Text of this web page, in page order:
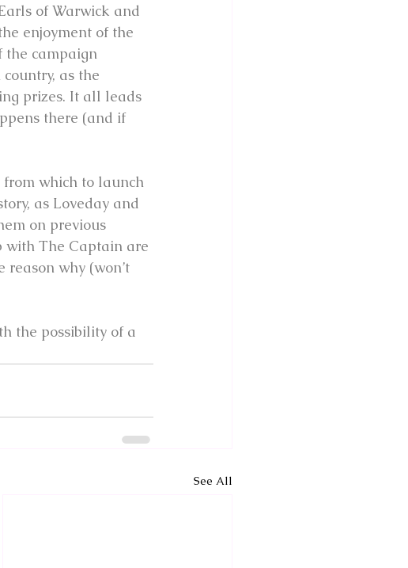
of Warwick and
enjoyment of the
the campaign
as the
prizes. It all leads
there (and if
which to launch
as Loveday and
on previous
with The Captain are
why (won’t
the possibility of a
See All